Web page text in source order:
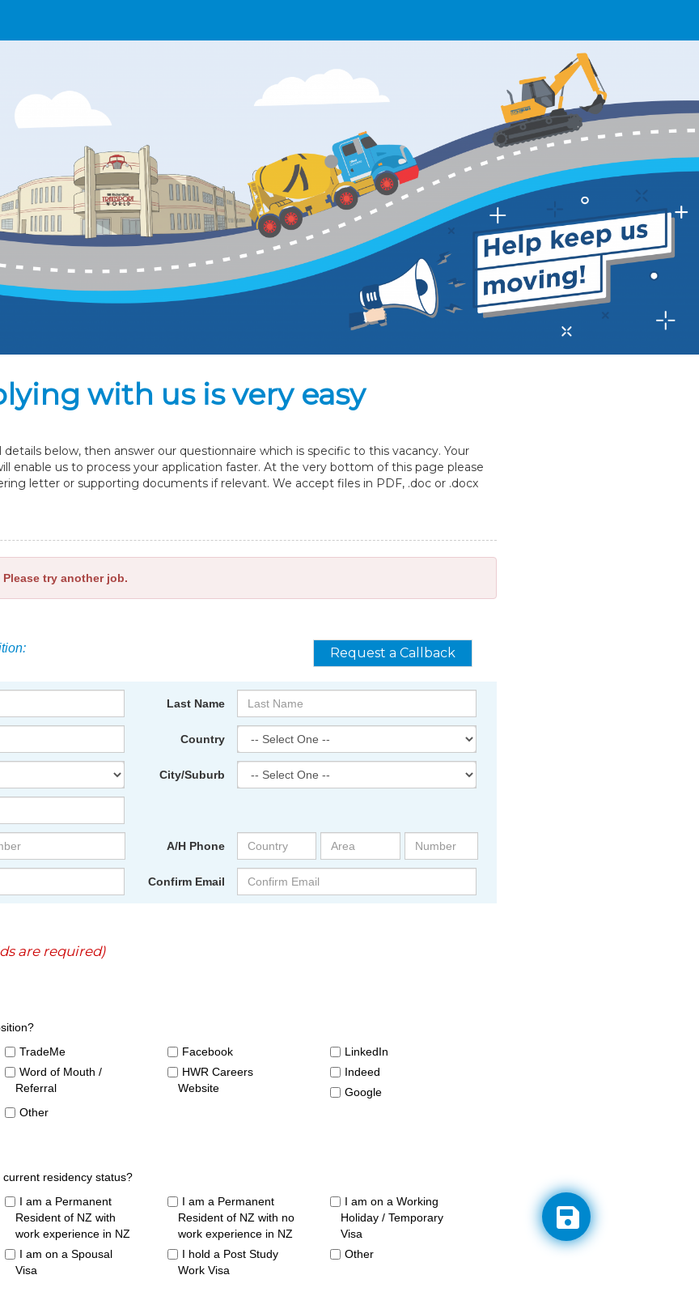
with us is very easy
below, then answer our questionnaire which is specific to this vacancy. Your
enable us to process your application faster. At the very bottom of this page please
letter or supporting documents if relevant. We accept files in PDF, .doc or .docx
try another job.
Request a Callback
Last Name
Country
City/Suburb
A/H Phone
Confirm Email
are required)
TradeMe Facebook
LinkedIn
Word of Mouth /
Referral
HWR Careers
Website
Indeed
Google
Other
residency status?
I am a Permanent
Resident of NZ with
work experience in NZ
I am a Permanent
Resident of NZ with no
work experience in NZ
I am on a Working
Holiday / Temporary
Visa
I am on a Spousal
Visa
I hold a Post Study
Work Visa
Other